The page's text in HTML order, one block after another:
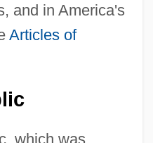
and in America's
Articles of
which was